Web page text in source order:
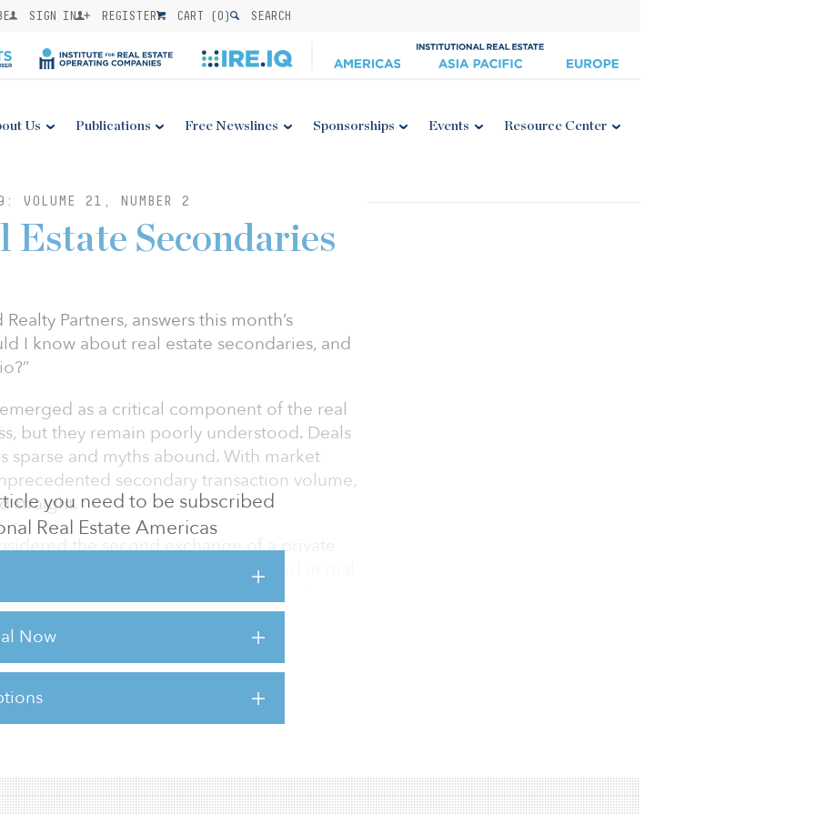
SIGN IN REGISTER CART (0) SEARCH
Us Publications Free Newslines Sponsorships Events Resource Center
VOLUME 21, NUMBER 2
you need to be subscribed
Real Estate Americas
Now
Estate Secondaries
Partners, answers this month’s
I know about real estate secondaries, and
as a critical component of the real
but they remain poorly understood. Deals
sparse and myths abound. With market
secondary transaction volume,
straight.
the second exchange of a private
wide variety of ways capital is formed in real
buyer can buy more than just fund
those seeking to avoid NAV or
offering interests in separate accounts,
and other private investments, in addition
for this article,Click Here.